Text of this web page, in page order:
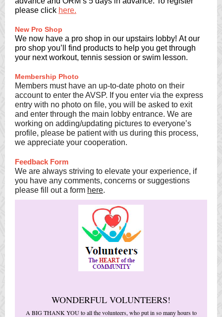
please click here.
New Pro Shop
We now have a pro shop in our upstairs lobby! At our
pro shop you’ll find products to help you get through
your next workout, tennis session or swim lesson.
Membership Photo
Members must have an up-to-date photo on their
account to enter the AVSP. If you enter via the express
entry with no photo on file, you will be asked to exit
and enter through the main lobby entrance. We are
working on adding/updating pictures to everyone’s
profile, please be patient with us during this process,
we appreciate your cooperation.
Feedback Form
We are always striving to elevate your experience, if
you have any comments, concerns or suggestions
please fill out a form here.
WONDERFUL VOLUNTEERS!
A BIG THANK YOU to all the volunteers, who put in so many hours to